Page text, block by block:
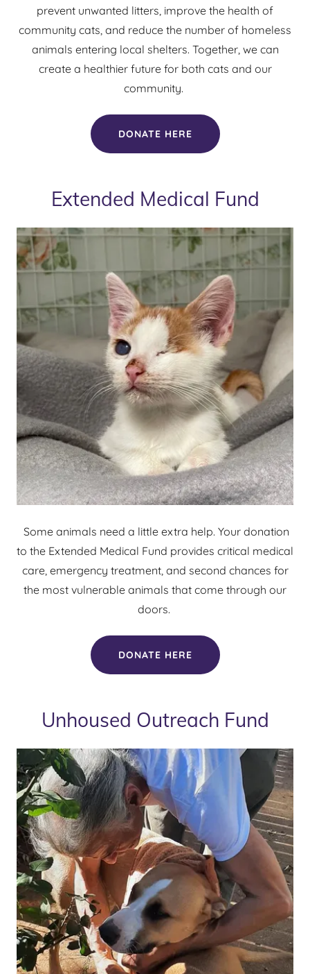
prevent unwanted litters, improve the health of
community cats, and reduce the number of homeless
animals entering local shelters. Together, we can
create a healthier future for both cats and our
community.
DONATE HERE
Extended Medical Fund
Some animals need a little extra help. Your donation
to the Extended Medical Fund provides critical medical
care, emergency treatment, and second chances for
the most vulnerable animals that come through our
doors.
DONATE HERE
Unhoused Outreach Fund